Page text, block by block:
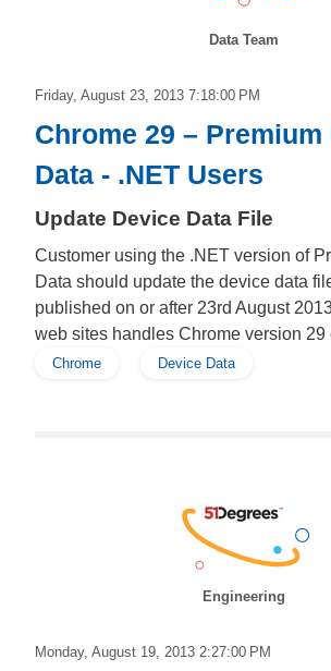
Data Team
Friday, August 23, 2013 7:18:00 PM
Chrome 29 – Premium
Data - .NET Users
Update Device Data File
Customer using the .NET version of
Data should update the device data
published on or after 23rd August
web sites handles Chrome version 29
Chrome Device Data
Engineering
Monday, August 19, 2013 2:27:00 PM